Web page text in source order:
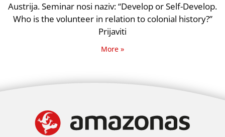
Austrija. Seminar nosi naziv: “Develop or Self-Develop.
Who is the volunteer in relation to colonial history?”
Prijaviti
More »